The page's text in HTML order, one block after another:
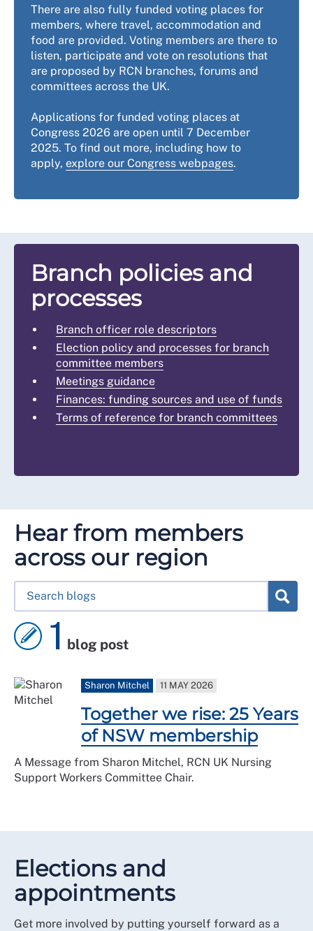
There are also fully funded voting places for
members, where travel, accommodation and
food are provided. Voting members are there to
listen, participate and vote on resolutions that
are proposed by RCN branches, forums and
committees across the UK.
Applications for funded voting places at
Congress 2026 are open until 7 December
2025. To find out more, including how to
apply, explore our Congress webpages.
Branch policies and
processes
Branch officer role descriptors
Election policy and processes for branch
committee members
Meetings guidance
Finances: funding sources and use of funds
Terms of reference for branch committees
Hear from members
across our region
1 blog post
Sharon Mitchel 11 MAY 2026
Together we rise: 25 Years
of NSW membership
A Message from Sharon Mitchel, RCN UK Nursing
Support Workers Committee Chair.
Elections and
appointments
Get more involved by putting yourself forward as a